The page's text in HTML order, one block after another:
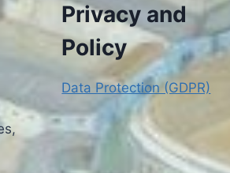
Privacy and
Policy
Data Protection (GDPR)